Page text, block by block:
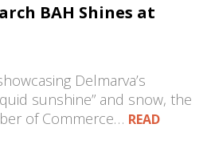
BAH Shines at
Delmarva’s
sunshine” and snow, the
of Commerce… READ